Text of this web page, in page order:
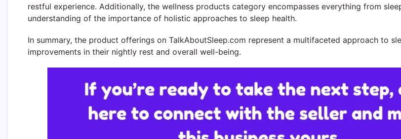
restful experience. Additionally, the wellness products category encompasses everything from
understanding of the importance of holistic approaches to sleep health.
In summary, the product offerings on TalkAboutSleep.com represent a multifaceted approach to
improvements in their nightly rest and overall well-being.